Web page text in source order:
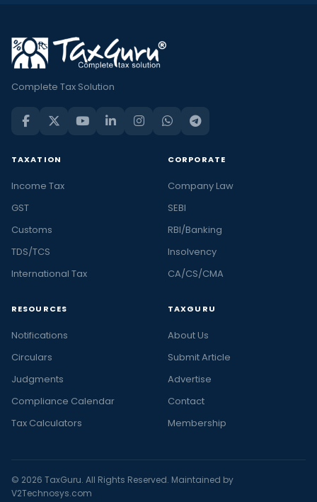
Complete Tax Solution
TAXATION
Income Tax
GST
Customs
TDS/TCS
International Tax
CORPORATE
Company Law
SEBI
RBI/Banking
Insolvency
CA/CS/CMA
RESOURCES
Notifications
Circulars
Judgments
Compliance Calendar
Tax Calculators
TAXGURU
About Us
Submit Article
Advertise
Contact
Membership
© 2026 TaxGuru. All Rights Reserved. Maintained by
V2Technosys.com